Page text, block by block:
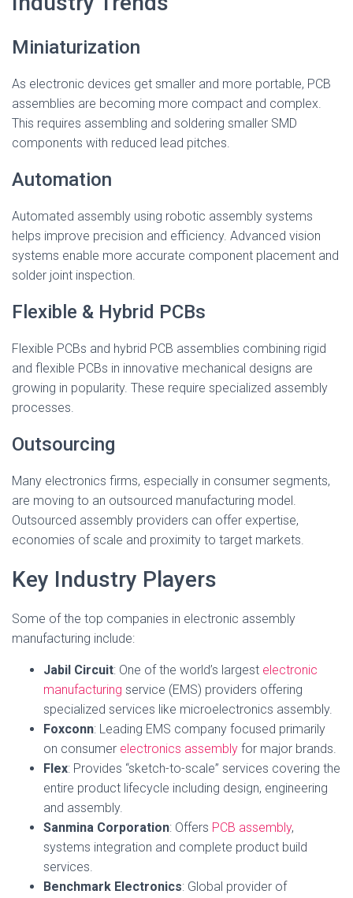
Miniaturization
As electronic devices get smaller and more portable, PCB
assemblies are becoming more compact and complex.
This requires assembling and soldering smaller SMD
components with reduced lead pitches.
Automation
Automated assembly using robotic assembly systems
helps improve precision and efficiency. Advanced vision
systems enable more accurate component placement and
solder joint inspection.
Flexible & Hybrid PCBs
Flexible PCBs and hybrid PCB assemblies combining rigid
and flexible PCBs in innovative mechanical designs are
growing in popularity. These require specialized assembly
processes.
Outsourcing
Many electronics firms, especially in consumer segments,
are moving to an outsourced manufacturing model.
Outsourced assembly providers can offer expertise,
economies of scale and proximity to target markets.
Key Industry Players
Some of the top companies in electronic assembly
manufacturing include:
Jabil Circuit: One of the world’s largest electronic
manufacturing service (EMS) providers offering
specialized services like microelectronics assembly.
Foxconn: Leading EMS company focused primarily
on consumer electronics assembly for major brands.
Flex: Provides “sketch-to-scale” services covering the
entire product lifecycle including design, engineering
and assembly.
Sanmina Corporation: Offers PCB assembly,
systems integration and complete product build
services.
Benchmark Electronics: Global provider of